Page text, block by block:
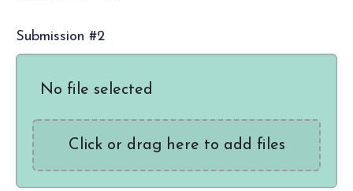
Submission #2
No file selected
Click or drag here to add files